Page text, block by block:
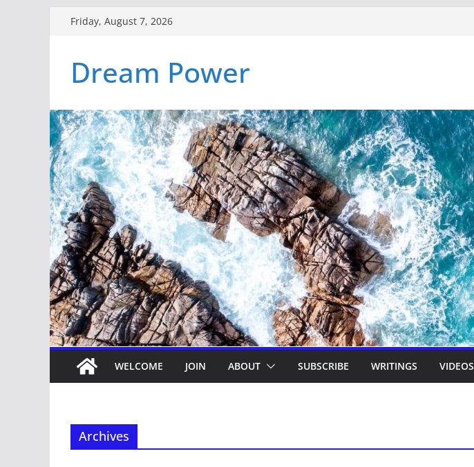
Friday, August 7, 2026
Dream Power
WELCOME JOIN ABOUT SUBSCRIBE WRITINGS VIDEOS
Archives